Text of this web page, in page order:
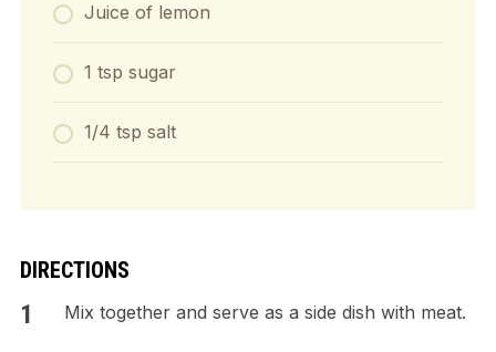
Juice of lemon
1 tsp sugar
1/4 tsp salt
DIRECTIONS
Mix together and serve as a side dish with meat.